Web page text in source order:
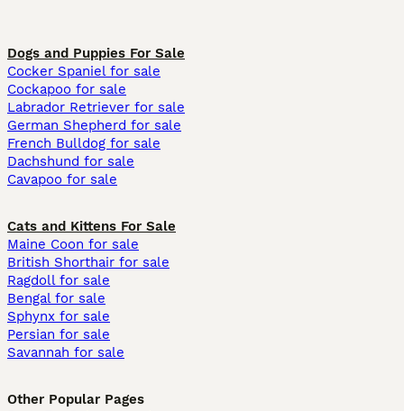
Dogs and Puppies For Sale
Cocker Spaniel for sale
Cockapoo for sale
Labrador Retriever for sale
German Shepherd for sale
French Bulldog for sale
Dachshund for sale
Cavapoo for sale
Cats and Kittens For Sale
Maine Coon for sale
British Shorthair for sale
Ragdoll for sale
Bengal for sale
Sphynx for sale
Persian for sale
Savannah for sale
Other Popular Pages